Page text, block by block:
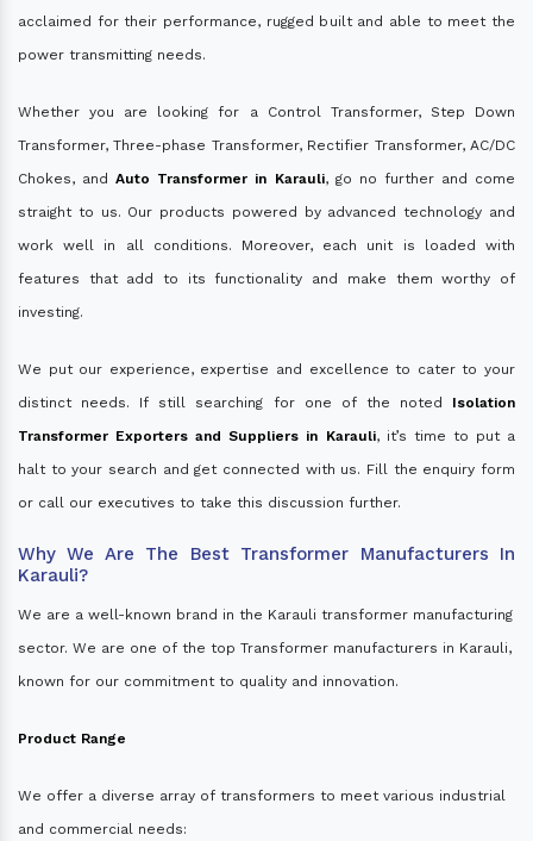
acclaimed for their performance, rugged built and able to meet the
power transmitting needs.
Whether you are looking for a Control Transformer, Step Down
Transformer, Three-phase Transformer, Rectifier Transformer, AC/DC
Chokes, andAuto Transformer in Karauli, go no further and come
straight to us. Our products powered by advanced technology and
work well in all conditions. Moreover, each unit is loaded with
features that add to its functionality and make them worthy of
investing.
We put our experience, expertise and excellence to cater to your
distinct needs. If still searching for one of the noted Isolation
Transformer Exporters and Suppliers in Karauli, it’s time to put a
halt to your search and get connected with us. Fill the enquiry form
or call our executives to take this discussion further.
Why We Are The Best Transformer Manufacturers In
Karauli?
We are a well-known brand in the Karauli transformer manufacturing
sector. We are one of the top Transformer manufacturers in Karauli,
known for our commitment to quality and innovation.
Product Range
We offer a diverse array of transformers to meet various industrial
and commercial needs: